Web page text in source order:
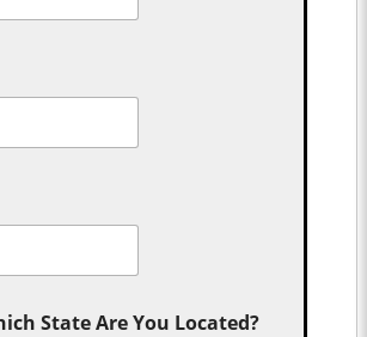
State Are You Located?